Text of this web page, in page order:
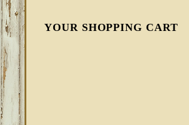
YOUR SHOPPING CART